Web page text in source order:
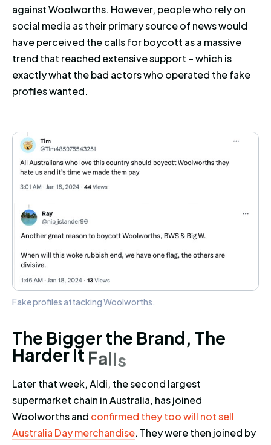
against Woolworths. However, people who rely on
social media as their primary source of news would
have perceived the calls for boycott as a massive
trend that reached extensive support – which is
exactly what the bad actors who operated the fake
profiles wanted.
Fake profiles attacking Woolworths.
The Bigger the Brand, The
The Biggerthe Brand, The
Harder It Falls
Later that week, Aldi, the second largest
supermarket chain in Australia, has joined
Woolworths and confirmed they too will not sell
Australia Day merchandise. They were then joined by